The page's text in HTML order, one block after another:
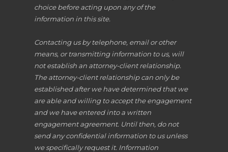
choice before acting upon any of the
information in this site.
Contacting us by telephone, email or other
means, or transmitting information to us, will
not establish an attorney-client relationship.
The attorney-client relationship can only be
established after we have determined that we
are able and willing to accept the engagement
and we have entered into a written
engagement agreement. Until then, do not
send any confidential information to us unless
we specifically request it. Information